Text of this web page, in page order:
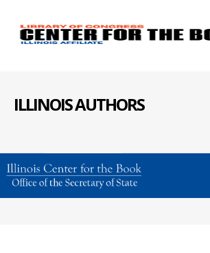
ILLINOIS AUTHORS